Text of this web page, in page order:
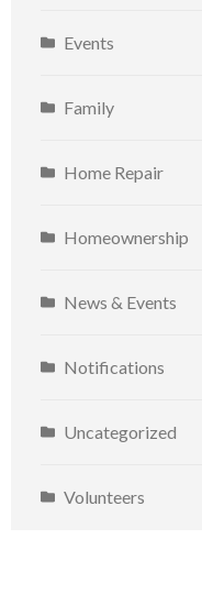
Events
Family
Home Repair
Homeownership
News & Events
Notifications
Uncategorized
Volunteers